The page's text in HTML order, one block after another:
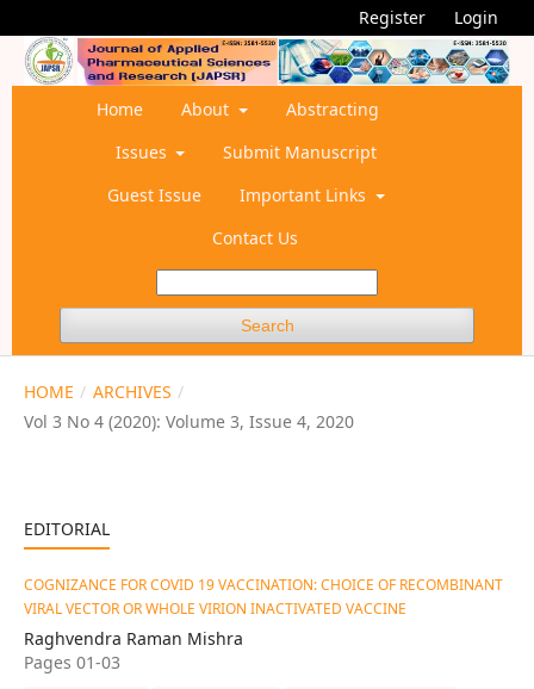
Home About
Abstracting
Issues
Submit Manuscript
Guest Issue
Important Links
Contact Us
Search
Register Login
HOME / ARCHIVES /
Vol 3 No 4 (2020): Volume 3, Issue 4, 2020
EDITORIAL
COGNIZANCE FOR COVID 19 VACCINATION: CHOICE OF RECOMBINANT
VIRAL VECTOR OR WHOLE VIRION INACTIVATED VACCINE
Raghvendra Raman Mishra
Pages 01-03